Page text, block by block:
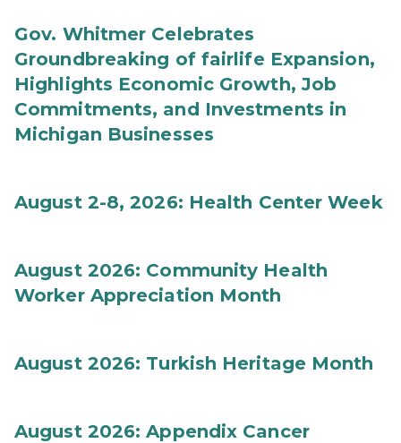
Gov. Whitmer Celebrates
Groundbreaking of fairlife Expansion,
Highlights Economic Growth, Job
Commitments, and Investments in
Michigan Businesses
August 2-8, 2026: Health Center Week
August 2026: Community Health
Worker Appreciation Month
August 2026: Turkish Heritage Month
August 2026: Appendix Cancer